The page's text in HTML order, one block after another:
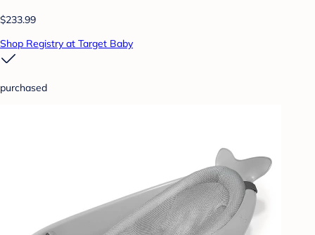
$233.99
Shop Registry at Target Baby
purchased